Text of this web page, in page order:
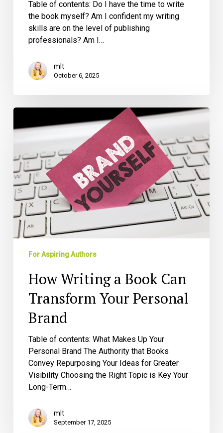
Table of contents: Do I have the time to write
the book myself? Am I confident my writing
skills are on the level of publishing
professionals? Am I…
mlt
October 6, 2025
How
Writing
Can
Transform
Your
Personal
Brand
For Aspiring Authors
How Writing a Book Can
Transform Your Personal
Brand
Table of contents: What Makes Up Your
Personal Brand The Authority that Books
Convey Repurposing Your Ideas for Greater
Visibility Choosing the Right Topic is Key Your
Long-Term…
mlt
September 17, 2025